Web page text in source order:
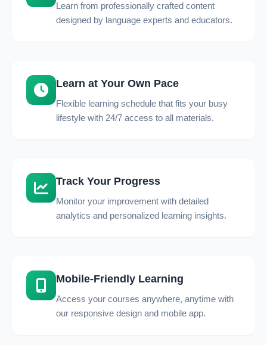
Learn from professionally crafted content
designed by language experts and educators.
Learn at Your Own Pace
Flexible learning schedule that fits your busy
lifestyle with 24/7 access to all materials.
Track Your Progress
Monitor your improvement with detailed
analytics and personalized learning insights.
Mobile-Friendly Learning
Access your courses anywhere, anytime with
our responsive design and mobile app.